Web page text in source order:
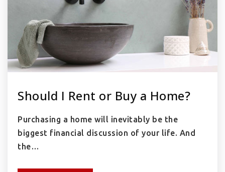
Should I Rent or Buy a Home?
Purchasing a home will inevitably be the
biggest financial discussion of your life. And
the…